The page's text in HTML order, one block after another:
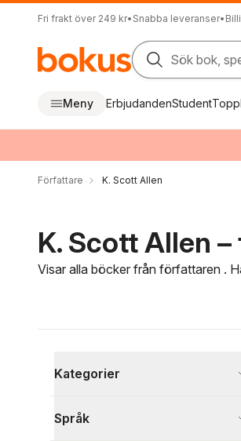
Fri frakt över 249 kr• Snabba leveranser•
Sök bok,
Meny ErbjudandenStudent
Författare K. Scott Allen
K. Scott Allen
Visar alla böcker från författaren .
Kategorier
Språk